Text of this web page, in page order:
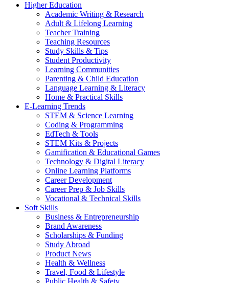
Higher Education
Academic Writing & Research
Adult & Lifelong Learning
Teacher Training
Teaching Resources
Study Skills & Tips
Student Productivity
Learning Communities
Parenting & Child Education
Language Learning & Literacy
Home & Practical Skills
E-Learning Trends
STEM & Science Learning
Coding & Programming
EdTech & Tools
STEM Kits & Projects
Gamification & Educational Games
Technology & Digital Literacy
Online Learning Platforms
Career Development
Career Prep & Job Skills
Vocational & Technical Skills
Soft Skills
Business & Entrepreneurship
Brand Awareness
Scholarships & Funding
Study Abroad
Product News
Health & Wellness
Travel, Food & Lifestyle
Public Health & Safety